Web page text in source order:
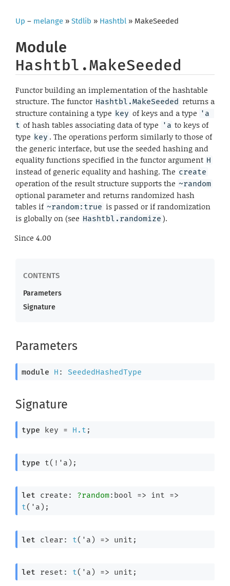
Up – melange » Stdlib » Hashtbl » MakeSeeded
Module
Hashtbl.MakeSeeded
Functor building an implementation of the hashtable
structure. The functor Hashtbl.MakeSeeded returns a
structure containing a type key of keys and a type 'a
t of hash tables associating data of type 'a to keys of
type key . The operations perform similarly to those of
the generic interface, but use the seeded hashing and
equality functions specified in the functor argument H
instead of generic equality and hashing. The create
operation of the result structure supports the ~random
optional parameter and returns randomized hash
tables if ~random:true is passed or if randomization
is globally on (see Hashtbl.randomize ).
Since 4.00
Parameters
Signature
Parameters
module H : SeededHashedType
Signature
type key = H.t ;
type t(!'a) ;
let create: ?random:bool => int =>
t( 'a );
let clear: t( 'a ) => unit;
let reset: t( 'a ) => unit;